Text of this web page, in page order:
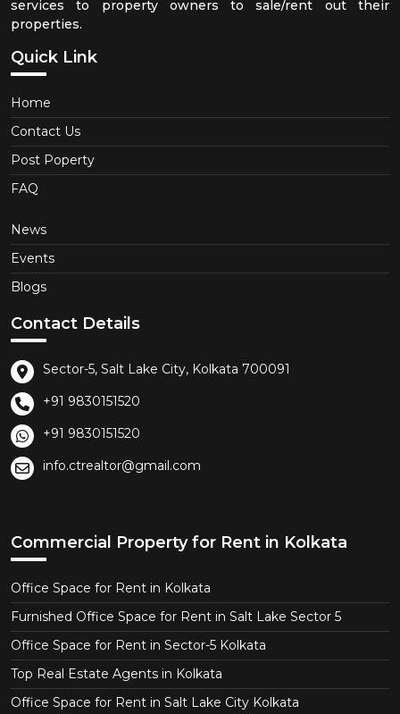
services to property owners to sale/rent out their
properties.
Quick Link
Home
Contact Us
Post Poperty
FAQ
News
Events
Blogs
Contact Details
Sector-5, Salt Lake City, Kolkata 700091
+91 9830151520
+91 9830151520
info.ctrealtor@gmail.com
Commercial Property for Rent in Kolkata
Office Space for Rent in Kolkata
Furnished Office Space for Rent in Salt Lake Sector 5
Office Space for Rent in Sector-5 Kolkata
Top Real Estate Agents in Kolkata
Office Space for Rent in Salt Lake City Kolkata